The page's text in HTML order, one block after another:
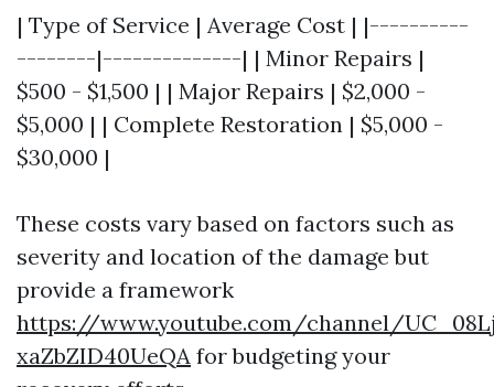
| Type of Service | Average Cost | |----------
--------|--------------| | Minor Repairs |
$500 - $1,500 | | Major Repairs | $2,000 -
$5,000 | | Complete Restoration | $5,000 -
$30,000 |
These costs vary based on factors such as
severity and location of the damage but
provide a framework
https://www.youtube.com/channel/
xaZbZID40UeQA for budgeting your